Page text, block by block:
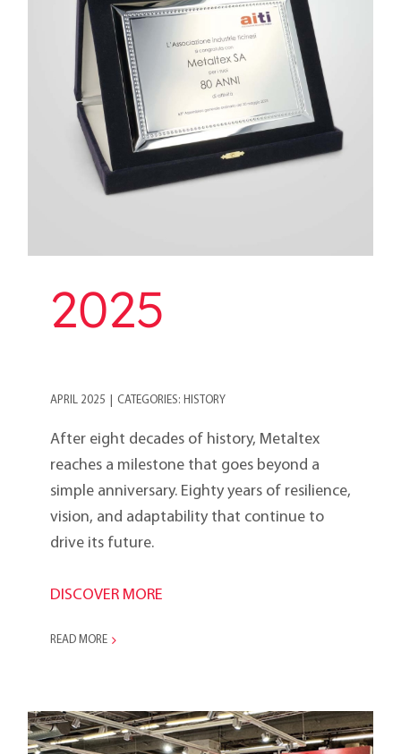
2025
2025
APRIL 2025 CATEGORIES: HISTORY
After eight decades of history, Metaltex
reaches a milestone that goes beyond a
simple anniversary. Eighty years of resilience,
vision, and adaptability that continue to
drive its future.
DISCOVER MORE
READ MORE